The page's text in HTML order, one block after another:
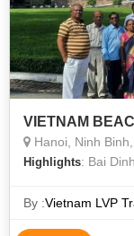
VIETNAM
Hanoi, Ninh
Highlights: Bai
By :Vietnam LVP